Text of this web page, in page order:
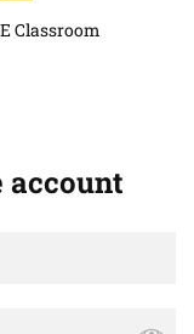
Classroom